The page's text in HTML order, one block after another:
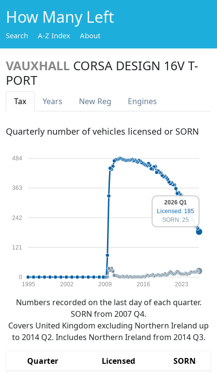
How Many Left
Search A-Z Index About
VAUXHALL CORSA DESIGN 16V T-
PORT
Tax Years New Reg Engines
Quarterly number of vehicles licensed or SORN
0
121
242
363
484
1995 2002 2009 2016 2023
2026 Q1
Licensed: 185
SORN: 25
Numbers recorded on the last day of each quarter.
SORN from 2007 Q4.
Covers United Kingdom excluding Northern Ireland up
to 2014 Q2. Includes Northern Ireland from 2014 Q3.
Quarter Licensed
SORN